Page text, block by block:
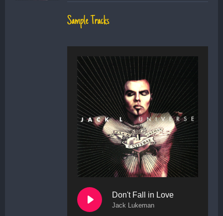
Sample Tracks
Don't Fall in Love
Jack Lukeman